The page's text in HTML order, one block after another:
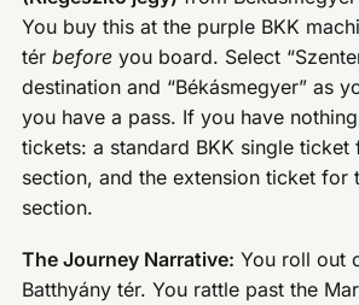
You buy this at the purple BKK
térbefore you board. Select
destination and “Békásmegyer” as
you have a pass. If you have
tickets: a standard BKK single ticket
section, and the extension ticket for
section.
The Journey Narrative: You roll out
Batthyány tér. You rattle past the